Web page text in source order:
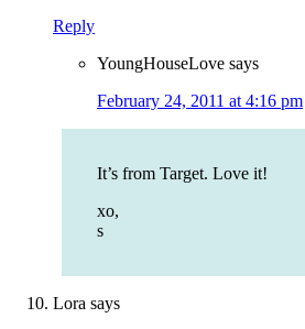
Reply
YoungHouseLove says
February 24, 2011 at 4:16 pm
It’s from Target. Love it!
xo,
s
Lora says